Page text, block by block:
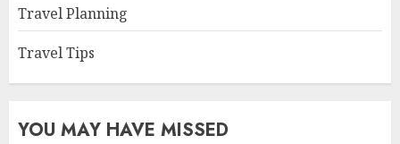
Travel Planning
Travel Tips
YOU MAY HAVE MISSED